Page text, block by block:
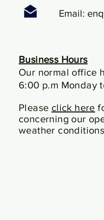
Email:
Business Hours
Our normal office
6:00 p.m Monday
Please click here
concerning our
weather